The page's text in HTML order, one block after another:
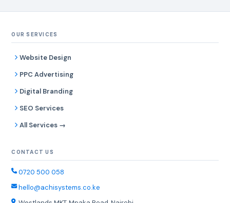
OUR SERVICES
Website Design
PPC Advertising
Digital Branding
SEO Services
All Services →
CONTACT US
0720 500 058
hello@achisystems.co.ke